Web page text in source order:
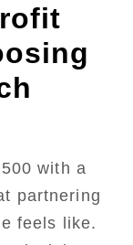
with a
partnering
feels like.